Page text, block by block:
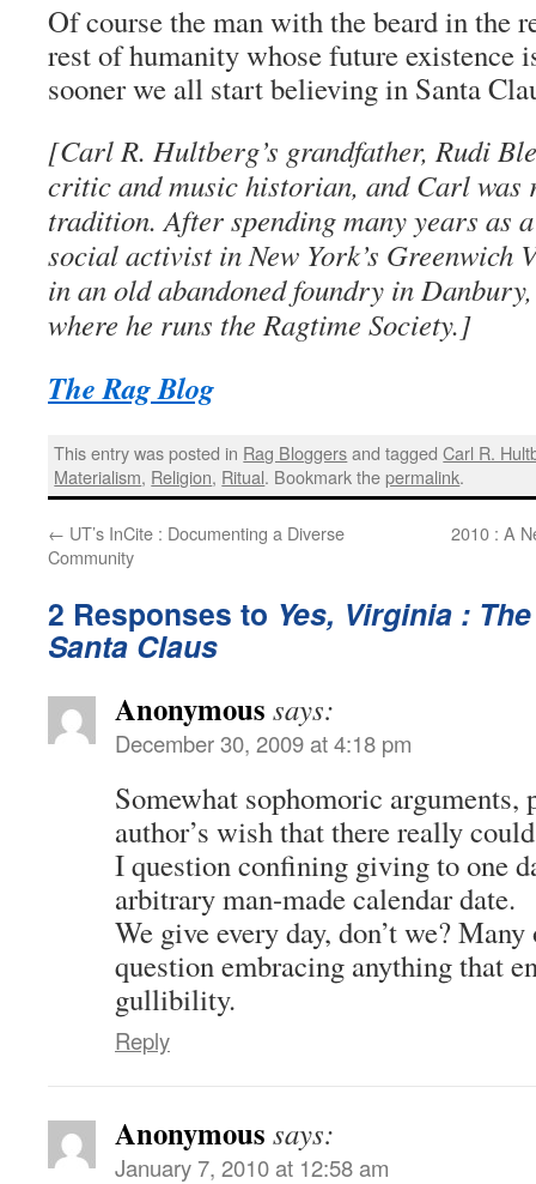
Of course the man with the beard in the
rest of humanity whose future existence
sooner we all start believing in Santa
[Carl R. Hultberg’s grandfather, Rudi
critic and music historian, and Carl was
tradition. After spending many years as
social activist in New York’s Greenwich
in an old abandoned foundry in
where he runs the Ragtime Society.]
The Rag Blog
This entry was posted in Rag Bloggersand taggedCarl R.
Materialism, Religion, Ritual. Bookmark thepermalink.
← UT’s InCite : Documenting a Diverse
Community
2010 : A
2 Responses to Yes, Virginia :
Santa Claus
Anonymous says:
December 30, 2009 at 4:18 pm
Somewhat sophomoric arguments,
author’s wish that there really
I question confining giving to one
arbitrary man-made calendar date.
We give every day, don’t we?
question embracing anything that
gullibility.
Reply
Anonymous says:
January 7, 2010 at 12:58 am